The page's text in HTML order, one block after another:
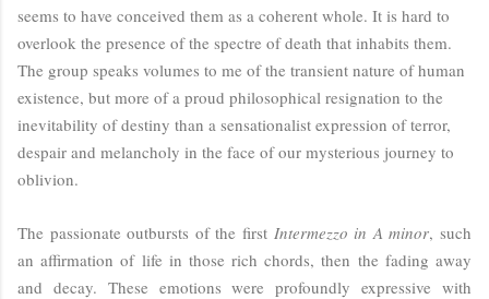
seems to have conceived them as a coherent whole. It is hard to
overlook the presence of the spectre of death that inhabits them.
The group speaks volumes to me of the transient nature of human
existence, but more of a proud philosophical resignation to the
inevitability of destiny than a sensationalist expression of terror,
despair and melancholy in the face of our mysterious journey to
oblivion.
The passionate outbursts of the first Intermezzo in A minor, such
an affirmation of life in those rich chords, then the fading away
and decay. These emotions were profoundly expressive with